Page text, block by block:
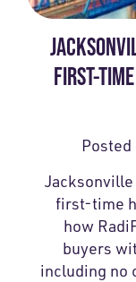
FIRST-
Posted
first-time
how
buyers
including no